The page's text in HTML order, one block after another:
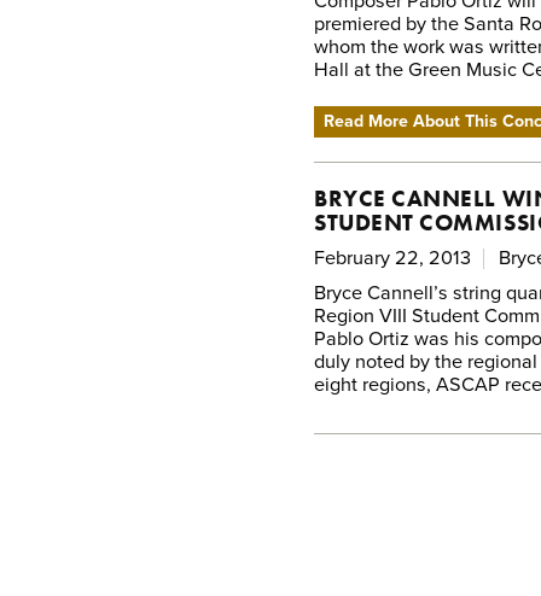
premiered by the Santa
whom the work was
Hall at the Green Music
Read More About This
BRYCE CANNELL
STUDENT
February 22, 2013
Bryce Cannell’s string
Region VIII Student
Pablo Ortiz was his
duly noted by the
eight regions, ASCAP